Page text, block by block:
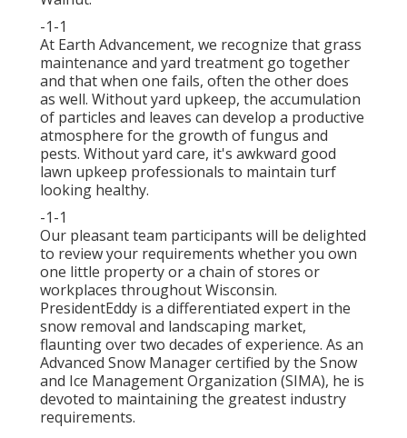
-1-1
At Earth Advancement, we recognize that grass
maintenance and yard treatment go together
and that when one fails, often the other does
as well. Without yard upkeep, the accumulation
of particles and leaves can develop a productive
atmosphere for the growth of fungus and
pests. Without yard care, it's awkward good
lawn upkeep professionals to maintain turf
looking healthy.
-1-1
Our pleasant team participants will be delighted
to review your requirements whether you own
one little property or a chain of stores or
workplaces throughout Wisconsin.
PresidentEddy is a differentiated expert in the
snow removal and landscaping market,
flaunting over two decades of experience. As an
Advanced Snow Manager certified by the Snow
and Ice Management Organization (SIMA), he is
devoted to maintaining the greatest industry
requirements.